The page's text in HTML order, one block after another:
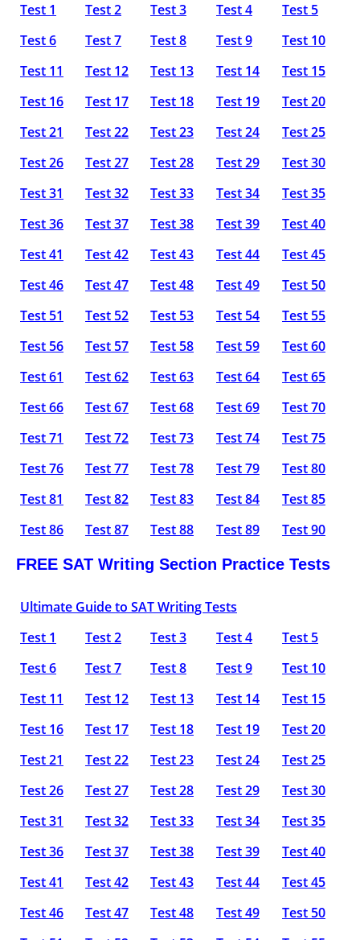
Test 1
Test 2 Test 3 Test 4
Test 5
Test 6
Test 7 Test 8 Test 9
Test 10
Test 11
Test 12 Test 13 Test 14
Test 15
Test 16
Test 17 Test 18 Test 19
Test 20
Test 21
Test 22 Test 23 Test 24
Test 25
Test 26
Test 27 Test 28 Test 29
Test 30
Test 31
Test 32 Test 33 Test 34
Test 35
Test 36
Test 37 Test 38 Test 39
Test 40
Test 41
Test 42 Test 43 Test 44
Test 45
Test 46
Test 47 Test 48 Test 49
Test 50
Test 51
Test 52 Test 53 Test 54
Test 55
Test 56
Test 57 Test 58 Test 59
Test 60
Test 61
Test 62 Test 63 Test 64
Test 65
Test 66
Test 67 Test 68 Test 69
Test 70
Test 71
Test 72 Test 73 Test 74
Test 75
Test 76
Test 77 Test 78 Test 79
Test 80
Test 81
Test 82 Test 83 Test 84
Test 85
Test 86
Test 87 Test 88 Test 89
Test 90
FREE SAT Writing Section Practice Tests
Ultimate Guide to SAT Writing Tests
Test 1
Test 2 Test 3 Test 4
Test 5
Test 6
Test 7 Test 8 Test 9
Test 10
Test 11
Test 12 Test 13 Test 14
Test 15
Test 16
Test 17 Test 18 Test 19
Test 20
Test 21
Test 22 Test 23 Test 24
Test 25
Test 26
Test 27 Test 28 Test 29
Test 30
Test 31
Test 32 Test 33 Test 34
Test 35
Test 36
Test 37 Test 38 Test 39
Test 40
Test 41
Test 42 Test 43 Test 44
Test 45
Test 46
Test 47 Test 48 Test 49
Test 50